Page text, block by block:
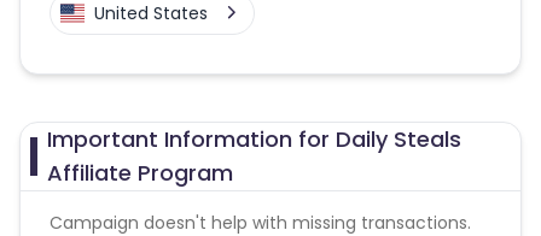
United States
Important Information for Daily Steals
Affiliate Program
Campaign doesn't help with missing transactions.